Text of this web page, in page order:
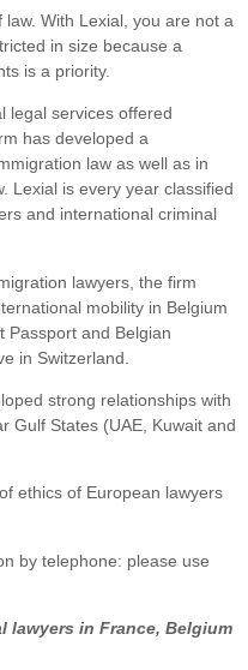
With Lexial, you are not a
in size because a
is a priority.
legal services offered
has developed a
law as well as in
Lexial is every year classified
and international criminal
lawyers, the firm
mobility in Belgium
Passport and Belgian
in Switzerland.
strong relationships with
Gulf States (UAE, Kuwait and
ethics of European lawyers
by telephone: please use
lawyers in France, Belgium